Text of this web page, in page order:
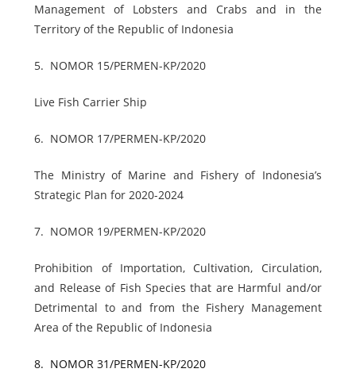
Management of Lobsters and Crabs and in the
Territory of the Republic of Indonesia
5. NOMOR 15/PERMEN-KP/2020
Live Fish Carrier Ship
6. NOMOR 17/PERMEN-KP/2020
The Ministry of Marine and Fishery of Indonesia’s
Strategic Plan for 2020-2024
7. NOMOR 19/PERMEN-KP/2020
Prohibition of Importation, Cultivation, Circulation,
and Release of Fish Species that are Harmful and/or
Detrimental to and from the Fishery Management
Area of the Republic of Indonesia
8. NOMOR 31/PERMEN-KP/2020